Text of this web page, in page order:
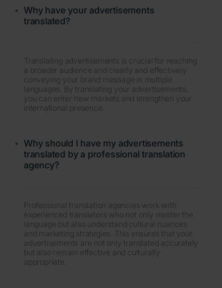
Why have your advertisements
translated?
Translating advertisements is crucial for reaching
a broader audience and clearly and effectively
conveying your brand message in multiple
languages. By translating your advertisements,
you can enter new markets and strengthen your
international presence.
Why should I have my advertisements
translated by a professional translation
agency?
Professional translation agencies work with
experienced translators who not only master the
language but also understand cultural nuances
and marketing strategies. This ensures that your
advertisements are not only translated accurately
but also remain effective and culturally
appropriate.